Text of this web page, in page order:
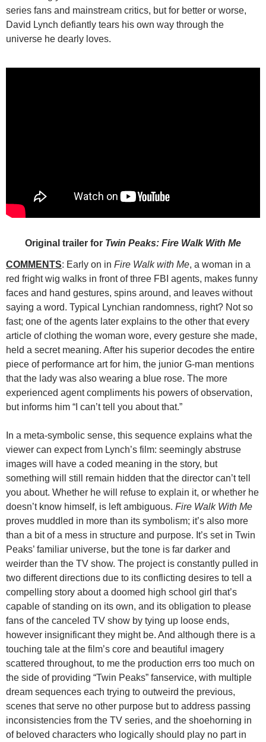
series fans and mainstream critics, but for better or worse,
David Lynch defiantly tears his own way through the
universe he dearly loves.
Original trailer for Twin Peaks: Fire Walk With Me
COMMENTS: Early on in Fire Walk with Me, a woman in a
red frightwig walks in front of three FBI agents, makes funny
faces and hand gestures, spins around, and leaves without
saying a word. Typical Lynchian randomness, right? Not so
fast; one of the agents later explains to the other that every
article of clothing the woman wore, every gesture she made,
held a secret meaning. After his superior decodes the entire
piece of performance art for him, the junior G-man mentions
that the lady was also wearing a blue rose. The more
experienced agent compliments his powers of observation,
but informs him “I can’t tell you about that.”
In a meta-symbolic sense, this sequence explains what the
viewer can expect from Lynch’s film: seemingly abstruse
images will have a coded meaning in the story, but
something will still remain hidden that the director can’t tell
you about. Whether he will refuse to explain it, or whether he
doesn’t know himself, is left ambiguous. Fire Walk With Me
proves muddled in more than its symbolism; it’s also more
than a bit of a mess in structure and purpose. It’s set in Twin
Peaks’ familiar universe, but the tone is far darker and
weirder than the TV show. The project is constantly pulled in
two different directions due to its conflicting desires to tell a
compelling story about a doomed high school girl that’s
capable of standing on its own, and its obligation to please
fans of the canceled TV show by tying up loose ends,
however insignificant they might be. And although there is a
touching tale at the film’s core and beautiful imagery
scattered throughout, to me the production errs too much on
the side of providing “Twin Peaks” fanservice, with multiple
dream sequences each trying to outweird the previous,
scenes that serve no other purpose but to address passing
inconsistencies from the TV series, and the shoehorning in
of beloved characters who logically should play no part in